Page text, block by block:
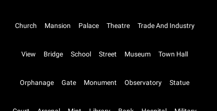
Church Mansion Palace Theatre Trade And Industry
View Bridge School Street Museum Town Hall
Orphanage Gate Monument Observatory Statue